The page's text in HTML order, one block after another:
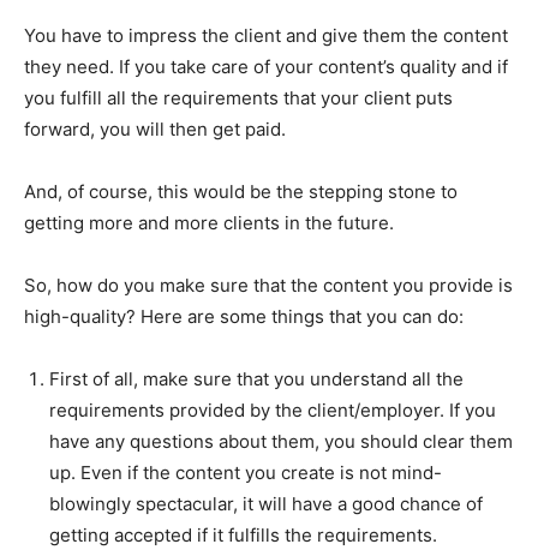
You have to impress the client and give them the content
they need. If you take care of your content’s quality and if
you fulfill all the requirements that your client puts
forward, you will then get paid.
And, of course, this would be the stepping stone to
getting more and more clients in the future.
So, how do you make sure that the content you provide is
high-quality? Here are some things that you can do:
First of all, make sure that you understand all the
requirements provided by the client/employer. If you
have any questions about them, you should clear them
up. Even if the content you create is not mind-
blowingly spectacular, it will have a good chance of
getting accepted if it fulfills the requirements.